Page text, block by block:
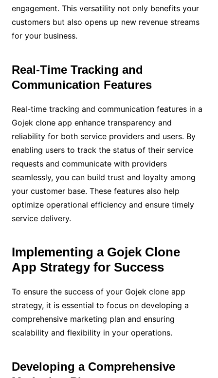
engagement. This versatility not only benefits your
customers but also opens up new revenue streams
for your business.
Real-Time Tracking and
Communication Features
Real-time tracking and communication features in a
Gojek clone app enhance transparency and
reliability for both service providers and users. By
enabling users to track the status of their service
requests and communicate with providers
seamlessly, you can build trust and loyalty among
your customer base. These features also help
optimize operational efficiency and ensure timely
service delivery.
Implementing a Gojek Clone
App Strategy for Success
To ensure the success of your Gojek clone app
strategy, it is essential to focus on developing a
comprehensive marketing plan and ensuring
scalability and flexibility in your operations.
Developing a Comprehensive